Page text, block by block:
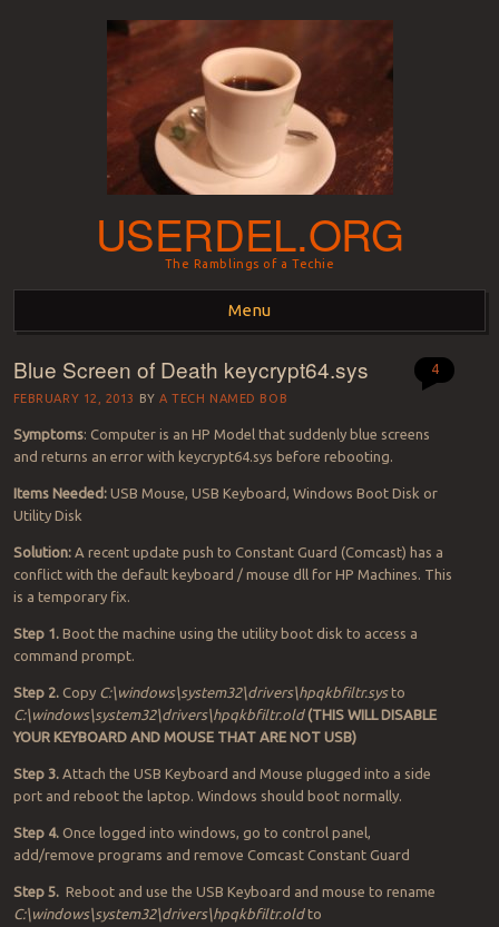
USERDEL.ORG
The Ramblings of a Techie
Menu
Skip to content
Blue Screen of Death keycrypt64.sys
FEBRUARY 12, 2013 BYA TECH NAMED BOB
4
Symptoms: Computer is an HP Model that suddenly blue screens
and returns an error with keycrypt64.sys before rebooting.
Items Needed:USB Mouse, USB Keyboard, Windows Boot Disk or
Utility Disk
Solution:A recent update push to Constant Guard (Comcast) has a
conflict with the default keyboard / mouse dll for HP Machines. This
is a temporary fix.
Step 1. Boot the machine using the utility boot disk to access a
command prompt.
Step 2. Copy C:\windows\system32\drivers\hpqkbfiltr.systo
C:\windows\system32\drivers\hpqkbfiltr.old (THIS WILL DISABLE
YOUR KEYBOARD AND MOUSE THAT ARE NOT USB)
Step 3. Attach the USB Keyboard and Mouse plugged into a side
port and reboot the laptop. Windows should boot normally.
Step 4. Once logged into windows, go to control panel,
add/remove programs and remove Comcast Constant Guard
Step 5. Reboot and use the USB Keyboard and mouse to rename
C:\windows\system32\drivers\hpqkbfiltr.oldto